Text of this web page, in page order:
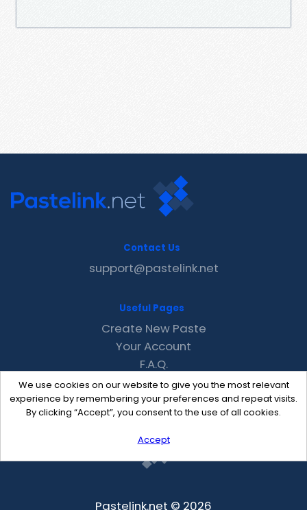
We use cookies on our website to give you the most relevant
experience by remembering your preferences and repeat visits.
By clicking “Accept”, you consent to the use of all cookies.
Accept
Contact Us
support@pastelink.net
Useful Pages
Create New Paste
Your Account
F.A.Q.
Recent
Contact
Pastelink.net © 2026